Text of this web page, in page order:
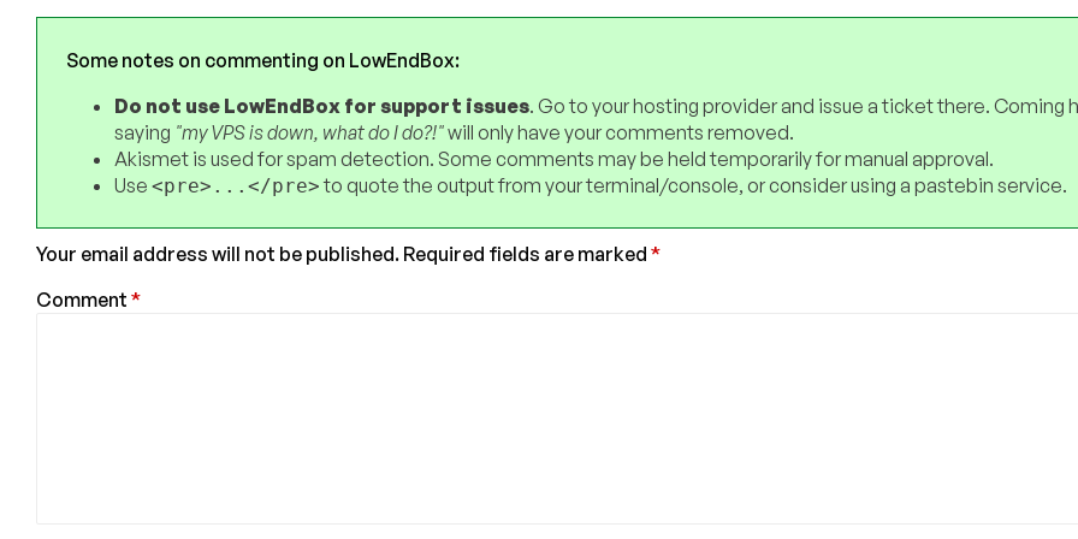
Some notes on commenting on LowEndBox:
Do not use LowEndBox for support issues. Go to your hosting provider and issue a ticket there. Coming
saying "my VPS is down, what do I do?!"will only have your comments removed.
Akismet is used for spam detection. Some comments may be held temporarily for manual approval.
Use <pre>...</pre>to quote the output from your terminal/console, or consider using a pastebin service.
Your email address will not be published. Required fields are marked *
Comment *